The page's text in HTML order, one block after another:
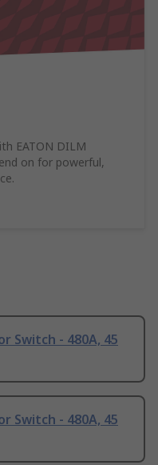
EATON DILM
on for powerful,
Switch - 480A, 45
Switch - 480A, 45